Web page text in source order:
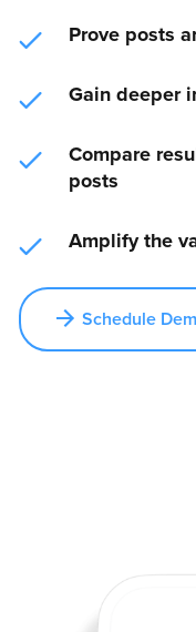
Prove posts
Gain deeper
Compare
posts
Amplify the
Schedule